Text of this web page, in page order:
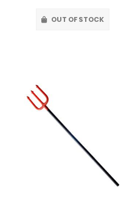
OUT OF STOCK